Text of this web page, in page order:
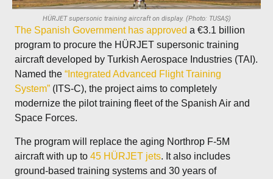
HÜRJET supersonic training aircraft on display. (Photo: TUSAŞ)
The Spanish Government has approved a €3.1 billion
program to procure the HÜRJET supersonic training
aircraft developed by Turkish Aerospace Industries (TAI).
Named the“Integrated Advanced Flight Training
System” (ITS-C), the project aims to completely
modernize the pilot training fleet of the Spanish Air and
Space Forces.
The program will replace the aging Northrop F-5M
aircraft with up to45 HÜRJET jets. It also includes
ground-based training systems and 30 years of